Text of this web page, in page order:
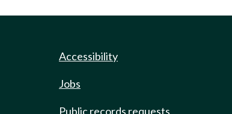
Accessibility
Jobs
Public records requests